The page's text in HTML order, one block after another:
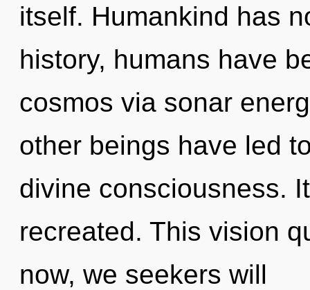
itself. Humankind has
history, humans have
cosmos via sonar
other beings have led
divine consciousness.
recreated. This vision
now, we seekers will